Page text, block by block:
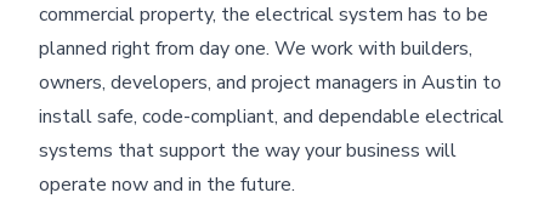
commercial property, the electrical system has to be
planned right from day one. We work with builders,
owners, developers, and project managers in Austin to
install safe, code-compliant, and dependable electrical
systems that support the way your business will
operate now and in the future.